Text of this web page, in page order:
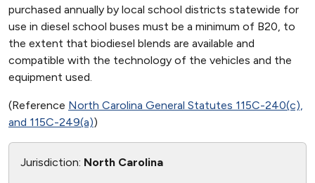
purchased annually by local school districts statewide for
use in diesel school buses must be a minimum of B20, to
the extent that biodiesel blends are available and
compatible with the technology of the vehicles and the
equipment used.
(Reference North Carolina General Statutes 115C-240(c),
and 115C-249(a))
Jurisdiction: North Carolina